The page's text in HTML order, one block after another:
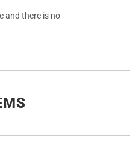
and there is no